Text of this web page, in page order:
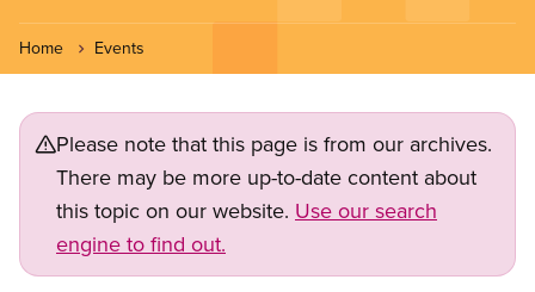
Home Events
Please note that this page is from our archives.
There may be more up-to-date content about
this topic on our website. Use our search
engine to find out.